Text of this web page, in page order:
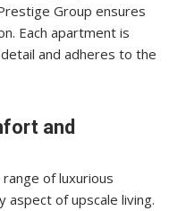
Group ensures
Each apartment is
and adheres to the
and
of luxurious
of upscale living.